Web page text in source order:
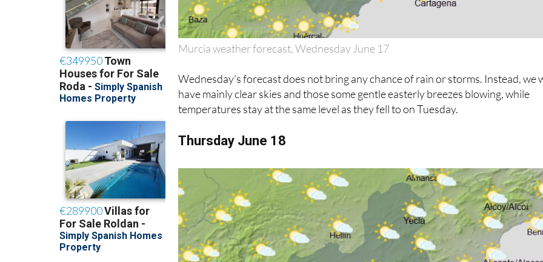
Murcia weather forecast, Wednesday June 17
Wednesday’s forecast does not bring any chance of rain or storms. Instead, we
have mainly clear skies and those some gentle easterly breezes blowing, while
temperatures stay at the same level as they fell to on Tuesday.
Thursday June 18